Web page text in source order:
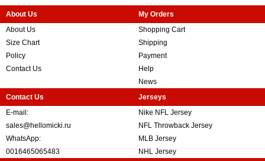
About Us
About Us
Size Chart
Policy
Contact Us
My Orders
Shopping Cart
Shipping
Payment
Help
News
Contact Us
E-mail:
sales@hellomicki.ru
WhatsApp:
0016465065483
Jerseys
Nike NFL Jersey
NFL Throwback Jersey
MLB Jersey
NHL Jersey